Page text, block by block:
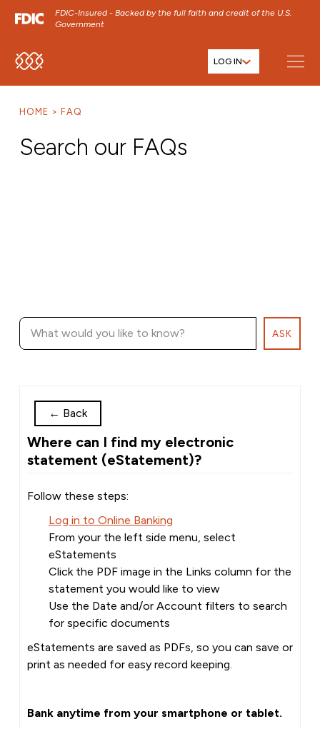
FDIC-Insured - Backed by the full faith and credit of the U.S.
Government
SKIP TO MAIN MENU
SKIP TO FOOTER CONTENT
LOG IN
HOME FAQ
Search our FAQs
ASK
← Back
Where can I find my electronic
statement (eStatement)?
Follow these steps:
Log in to Online Banking
From your the left side menu, select
eStatements
Click the PDF image in the Links column for the
statement you would like to view
Use the Date and/or Account filters to search
for specific documents
eStatements are saved as PDFs, so you can save or
print as needed for easy record keeping.
Bank anytime from your smartphone or tablet.